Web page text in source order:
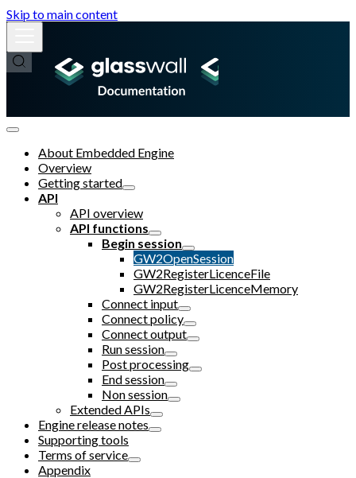
Skip to main content
About Embedded Engine
Overview
Getting started
API
API overview
API functions
Begin session
GW2OpenSession
GW2RegisterLicenceFile
GW2RegisterLicenceMemory
Connect input
Connect policy
Connect output
Run session
Post processing
End session
Non session
Extended APIs
Engine release notes
Supporting tools
Terms of service
Appendix